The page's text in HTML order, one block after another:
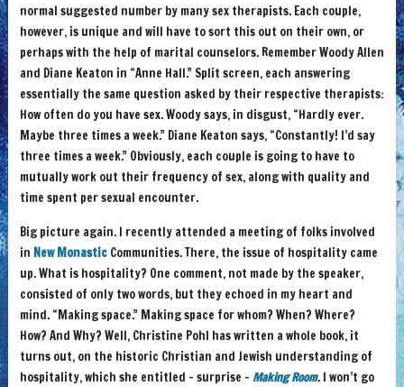
normal suggested number by many sex therapists. Each couple,
however, is unique and will have to sort this out on their own, or
perhaps with the help of marital counselors. Remember Woody Allen
and Diane Keaton in “Anne Hall.” Split screen, each answering
essentially the same question asked by their respective therapists:
How often do you have sex. Woody says, in disgust, “Hardly ever.
Maybe three times a week.” Diane Keaton says, “Constantly! I’d say
three times a week.” Obviously, each couple is going to have to
mutually work out their frequency of sex, along with quality and
time spent per sexual encounter.
Big picture again. I recently attended a meeting of folks involved
in New MonasticCommunities. There, the issue of hospitality came
up. What is hospitality? One comment, not made by the speaker,
consisted of only two words, but they echoed in my heart and
mind. “Making space.” Making space for whom? When? Where?
How? And Why? Well, Christine Pohl has written a whole book, it
turns out, on the historic Christian and Jewish understanding of
hospitality, which she entitled – surprise – Making Room. I won’t go